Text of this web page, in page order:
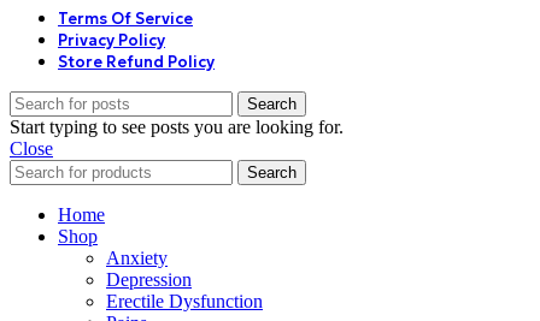
Terms Of Service
Privacy Policy
Store Refund Policy
Search
Start typing to see posts you are looking for.
Close
Search
Home
Shop
Anxiety
Depression
Erectile Dysfunction